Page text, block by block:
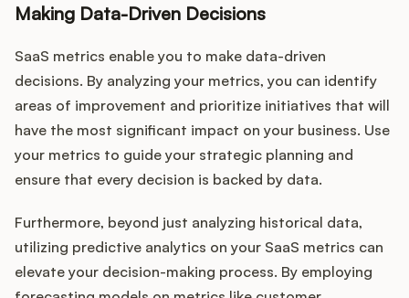
Making Data-Driven Decisions
SaaS metrics enable you to make data-driven
decisions. By analyzing your metrics, you can identify
areas of improvement and prioritize initiatives that will
have the most significant impact on your business. Use
your metrics to guide your strategic planning and
ensure that every decision is backed by data.
Furthermore, beyond just analyzing historical data,
utilizing predictive analytics on your SaaS metrics can
elevate your decision-making process. By employing